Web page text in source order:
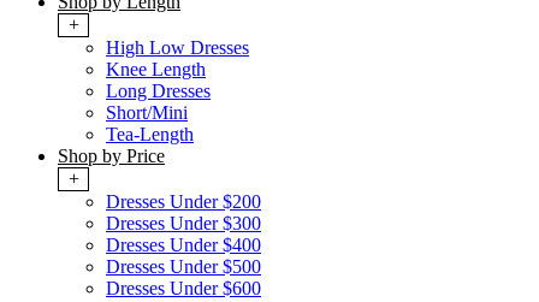
+
High Low Dresses
Knee Length
Long Dresses
Short/Mini
Tea-Length
Shop by Price
+
Dresses Under $200
Dresses Under $300
Dresses Under $400
Dresses Under $500
Dresses Under $600